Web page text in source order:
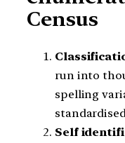
Census
run into
spelling
Self